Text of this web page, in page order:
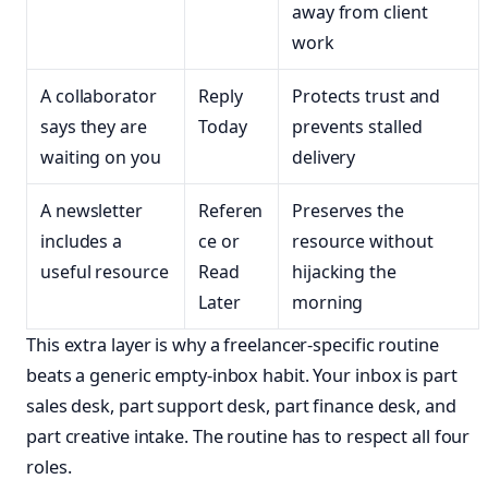
away from client
work
A collaborator
says they are
waiting on you
Reply
Today
Protects trust and
prevents stalled
delivery
A newsletter
includes a
useful resource
Referen
ce or
Read
Later
Preserves the
resource without
hijacking the
morning
This extra layer is why a freelancer-specific routine
beats a generic empty-inbox habit. Your inbox is part
sales desk, part support desk, part finance desk, and
part creative intake. The routine has to respect all four
roles.